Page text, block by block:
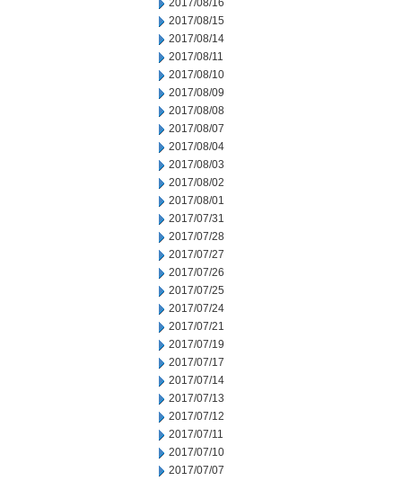
2017/08/16
2017/08/15
2017/08/14
2017/08/11
2017/08/10
2017/08/09
2017/08/08
2017/08/07
2017/08/04
2017/08/03
2017/08/02
2017/08/01
2017/07/31
2017/07/28
2017/07/27
2017/07/26
2017/07/25
2017/07/24
2017/07/21
2017/07/19
2017/07/17
2017/07/14
2017/07/13
2017/07/12
2017/07/11
2017/07/10
2017/07/07